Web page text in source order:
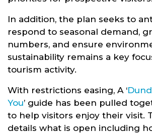
In addition, the plan seeks to
respond to seasonal demand,
numbers, and ensure
sustainability remains a key
tourism activity.
With restrictions easing, A ‘
You’ guide has been pulled
to help visitors enjoy their visit.
details what is open including